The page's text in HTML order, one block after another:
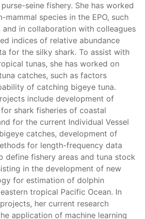
seine fishery. She has worked
species in the EPO, such
and in collaboration with colleagues
indices of relative abundance
for the silky shark. To assist with
tunas, she has worked on
catches, such as factors
of catching bigeye tuna.
include development of
shark fisheries of coastal
for the current Individual Vessel
catches, development of
for length-frequency data
define fishery areas and tuna stock
in the development of new
for estimation of dolphin
tropical Pacific Ocean. In
her current research
application of machine learning